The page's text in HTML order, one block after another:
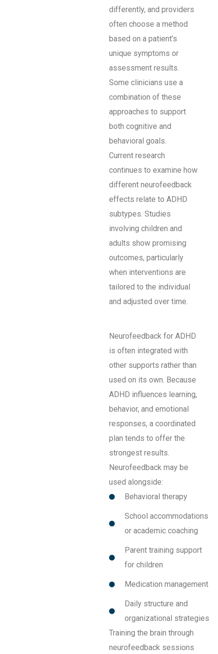
differently, and providers
often choose a method
based on a patient’s
unique symptoms or
assessment results.
Some clinicians use a
combination of these
approaches to support
both cognitive and
behavioral goals.
Current research
continues to examine how
different neurofeedback
effects relate to ADHD
subtypes. Studies
involving children and
adults show promising
outcomes, particularly
when interventions are
tailored to the individual
and adjusted over time.
Neurofeedback for ADHD
is often integrated with
other supports rather than
used on its own. Because
ADHD influences learning,
behavior, and emotional
responses, a coordinated
plan tends to offer the
strongest results.
Neurofeedback may be
used alongside:
Behavioral therapy
School accommodations
or academic coaching
Parent training support
for children
Medication management
Daily structure and
organizational strategies
Training the brain through
neurofeedback sessions